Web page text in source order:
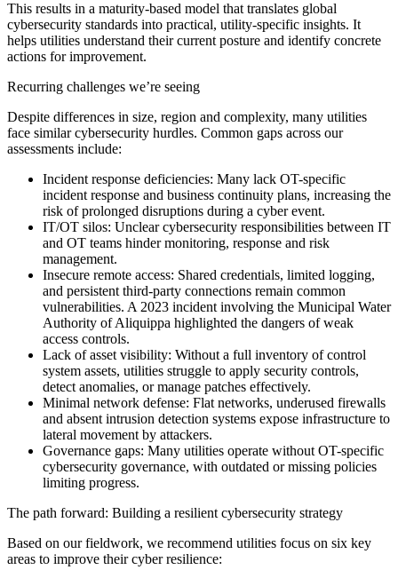
This results in a maturity-based model that translates global
cybersecurity standards into practical, utility-specific insights. It
helps utilities understand their current posture and identify concrete
actions for improvement.
Recurring challenges we’re seeing
Despite differences in size, region and complexity, many utilities
face similar cybersecurity hurdles. Common gaps across our
assessments include:
Incident response deficiencies: Many lack OT-specific
incident response and business continuity plans, increasing the
risk of prolonged disruptions during a cyber event.
IT/OT silos: Unclear cybersecurity responsibilities between IT
and OT teams hinder monitoring, response and risk
management.
Insecure remote access: Shared credentials, limited logging,
and persistent third-party connections remain common
vulnerabilities. A 2023 incident involving the Municipal Water
Authority of Aliquippa highlighted the dangers of weak
access controls.
Lack of asset visibility: Without a full inventory of control
system assets, utilities struggle to apply security controls,
detect anomalies, or manage patches effectively.
Minimal network defense: Flat networks, underused firewalls
and absent intrusion detection systems expose infrastructure to
lateral movement by attackers.
Governance gaps: Many utilities operate without OT-specific
cybersecurity governance, with outdated or missing policies
limiting progress.
The path forward: Building a resilient cybersecurity strategy
Based on our fieldwork, we recommend utilities focus on six key
areas to improve their cyber resilience: